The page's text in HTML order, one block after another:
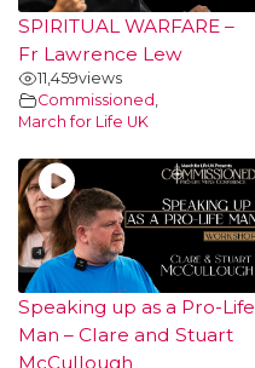
SPIRITUAL WARFARE –
Fr Lawrence Lew
11,459views
Commissioned
March for Life UK
Speaking up as a Pro-Life
Man – Clare and Stuart
McCullough